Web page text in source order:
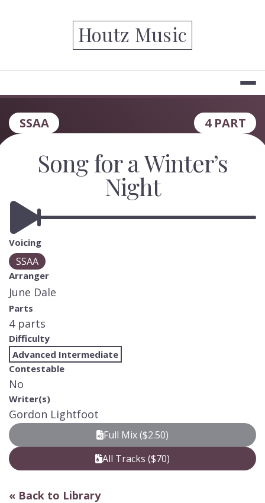
Houtz Music
SSAA 4 PART
Song for a Winter’s
Night
Voicing
SSAA
Arranger
June Dale
Parts
4 parts
Difficulty
Advanced Intermediate
Contestable
No
Writer(s)
Gordon Lightfoot
Full Mix ($2.50)
All Tracks ($70)
« Back to Library